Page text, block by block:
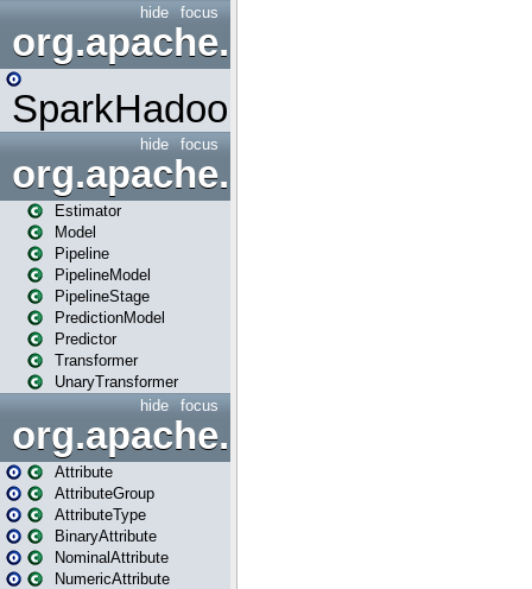
focus
hide
org.apache.spark.mapred
SparkHadoopMapRedUtil
focus
hide
org.apache.spark.ml
Estimator
Model
Pipeline
PipelineModel
PipelineStage
PredictionModel
Predictor
Transformer
UnaryTransformer
focus
hide
Attribute
AttributeGroup
AttributeType
BinaryAttribute
NominalAttribute
NumericAttribute